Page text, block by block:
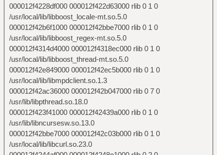
000012f4228df000 000012f422d63000 rlib 0 1 0
/usr/local/lib/libboost_locale-mt.so.5.0
000012f42b6f1000 000012f42bbe7000 rlib 0 1 0
/usr/local/lib/libboost_regex-mt.so.5.0
000012f4314d4000 000012f4318ec000 rlib 0 1 0
/usr/local/lib/libboost_thread-mt.so.5.0
000012f42e849000 000012f42ec5b000 rlib 0 1 0
/usr/local/lib/libmpdclient.so.1.3
000012f42ac36000 000012f42b047000 rlib 0 7 0
/usr/lib/libpthread.so.18.0
000012f423f41000 000012f42439a000 rlib 0 1 0
/usr/lib/libncursesw.so.13.0
000012f42bbe7000 000012f42c03b000 rlib 0 1 0
/usr/local/lib/libcurl.so.23.0